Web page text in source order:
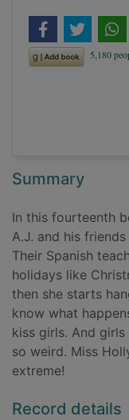
Summary
In this fourteenth
A.J. and his
Their Spanish
holidays like
then she starts
know what
kiss girls. And girls
so weird. Miss
extreme!
Record details